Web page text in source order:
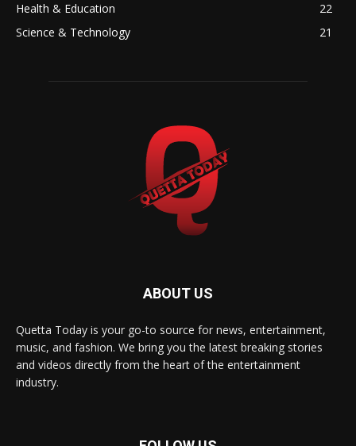
Health & Education
22
Science & Technology
21
ABOUT US
Quetta Today is your go-to source for news, entertainment,
music, and fashion. We bring you the latest breaking stories
and videos directly from the heart of the entertainment
industry.